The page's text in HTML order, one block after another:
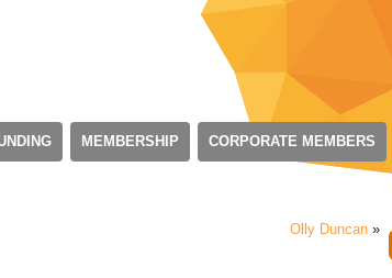
MEMBERSHIP CORPORATE MEMBERS
Olly Duncan »